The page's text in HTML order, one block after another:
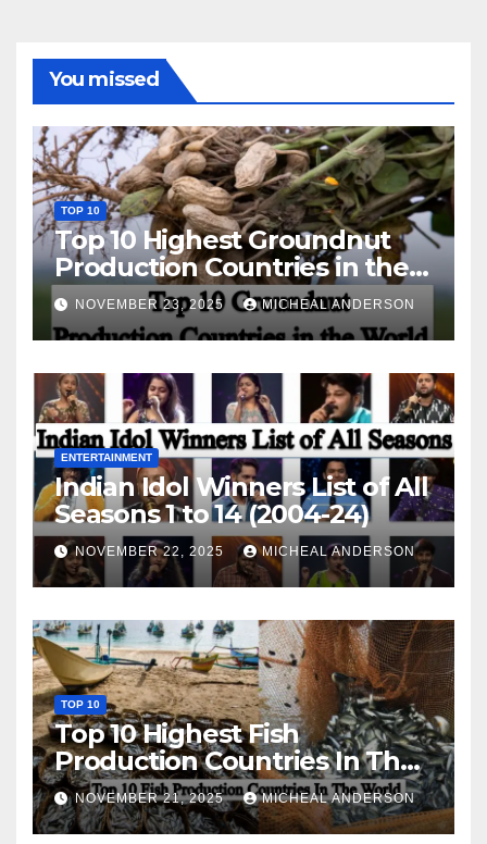
You missed
TOP 10
Top 10 Highest Groundnut
Production Countries in the
World
NOVEMBER 23, 2025 MICHEAL ANDERSON
ENTERTAINMENT
Indian Idol Winners List of All
Seasons 1 to 14 (2004-24)
NOVEMBER 22, 2025 MICHEAL ANDERSON
TOP 10
Top 10 Highest Fish
Production Countries In The
World
NOVEMBER 21, 2025 MICHEAL ANDERSON